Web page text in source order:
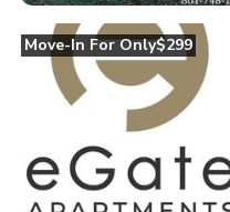
Move-In For Only$299